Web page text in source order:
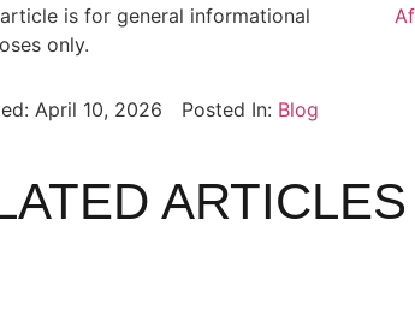
is for general informational
only.
April 10, 2026 Posted In: Blog
ARTICLES